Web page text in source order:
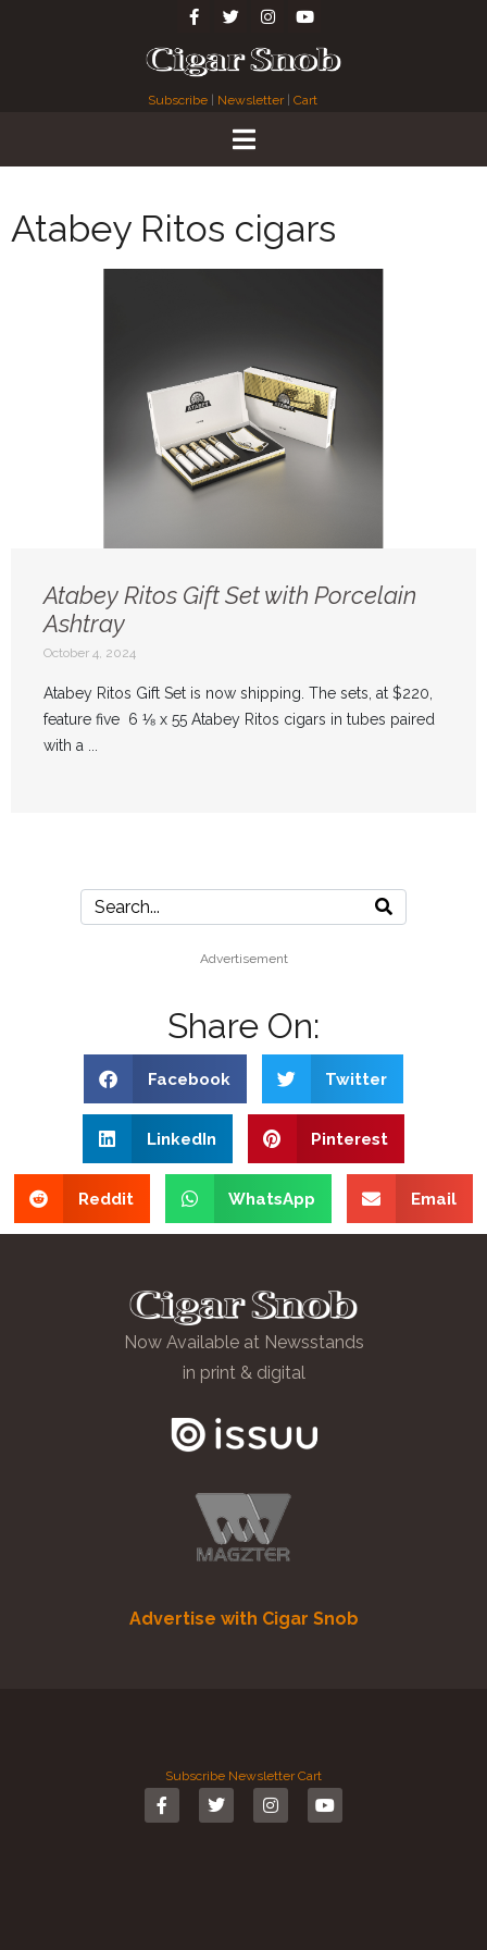
Subscribe Newsletter| Cart
Atabey Ritos cigars
Atabey Ritos Gift Set with Porcelain
Ashtray
October 4, 2024
Atabey Ritos Gift Set is now shipping. The sets, at $220,
feature five 6 ⅛ x 55 Atabey Ritos cigars in tubes paired
with a ...
Advertisement
Share On:
Facebook Twitter
LinkedIn Pinterest
Reddit WhatsApp Email
Now Available at Newsstands
in print & digital
Advertise with Cigar Snob
Subscribe Newsletter Cart